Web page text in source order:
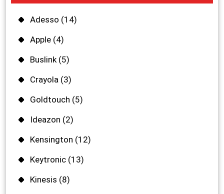
Adesso (14)
Apple (4)
Buslink(5)
Crayola (3)
Goldtouch (5)
Ideazon (2)
Kensington (12)
Keytronic (13)
Kinesis (8)